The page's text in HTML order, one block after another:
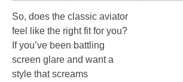
So, does the classic aviator
feel like the right fit for you?
If you’ve been battling
screen glare and want a
style that screams